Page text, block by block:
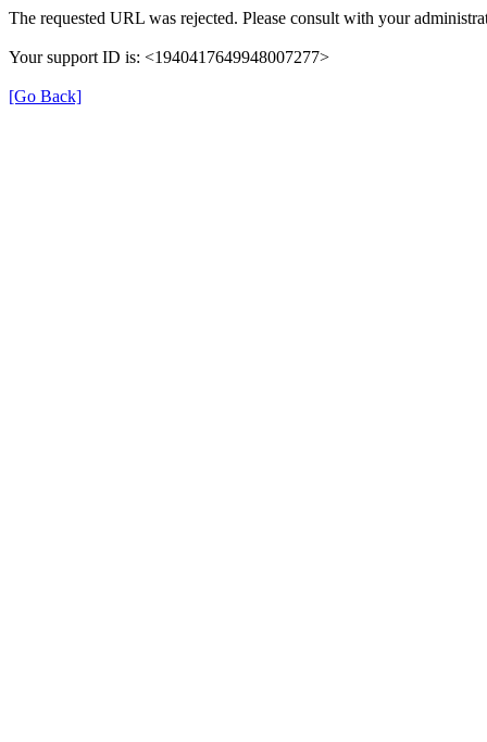
The requested URL was rejected. Please consult with your
Your support ID is: <1940417649948007277>
[Go Back]